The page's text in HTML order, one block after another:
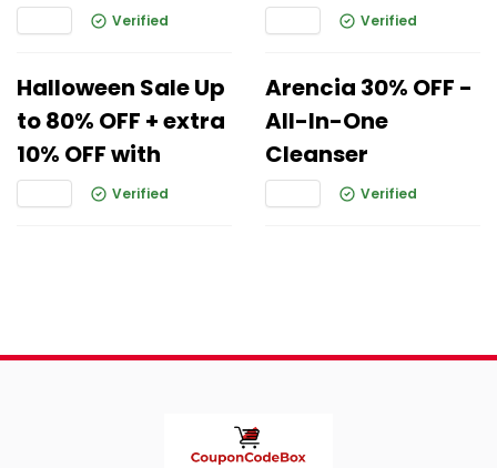
Verified Verified
Halloween Sale Up
to 80% OFF + extra
10% OFF with
Verified
Arencia 30% OFF -
All-In-One
Cleanser
Verified